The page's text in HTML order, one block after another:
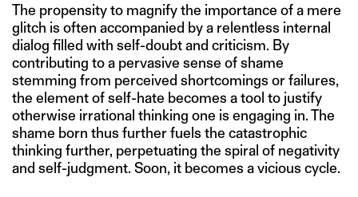
The propensity to magnify the importance of a mere
glitch is often accompanied by a relentless internal
dialog filled with self-doubt and criticism. By
contributing to a pervasive sense of shame
stemming from perceived shortcomings or failures,
the element of self-hate becomes a tool to justify
otherwise irrational thinking one is engaging in. The
shame born thus further fuels the catastrophic
thinking further, perpetuating the spiral of negativity
and self-judgment. Soon, it becomes a vicious cycle.